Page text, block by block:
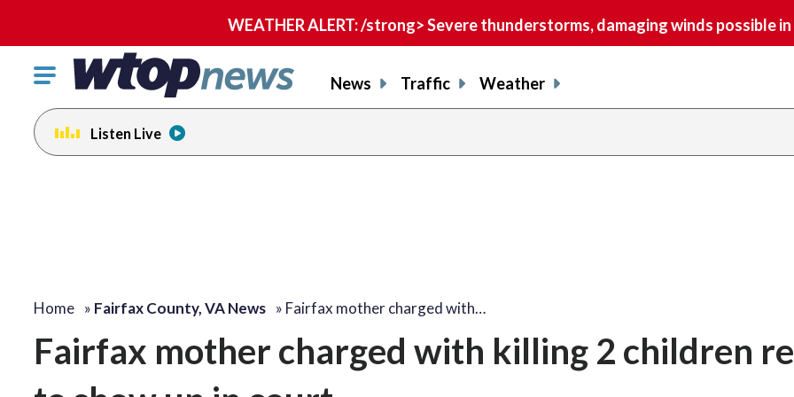
WEATHER ALERT: /strong> Severe thunderstorms, damaging winds possible
Click
toggle
navigation
menu.
News Traffic Weather
Listen Live
Home » Fairfax County, VA News » Fairfax mother charged with…
Fairfax mother charged with killing 2 children